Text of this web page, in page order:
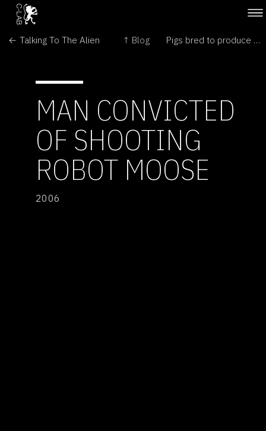
← Talking To The Alien ↑ Blog Pigs bred to produce healthy oils →
MAN CONVICTED
OF SHOOTING
ROBOT MOOSE
2006